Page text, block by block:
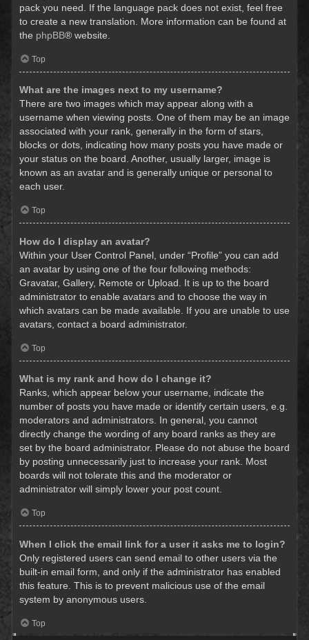
pack you need. If the language pack does not exist, feel free
to create a new translation. More information can be found at
the phpBB® website.
Top
What are the images next to my username?
There are two images which may appear along with a
username when viewing posts. One of them may be an image
associated with your rank, generally in the form of stars,
blocks or dots, indicating how many posts you have made or
your status on the board. Another, usually larger, image is
known as an avatar and is generally unique or personal to
each user.
Top
How do I display an avatar?
Within your User Control Panel, under “Profile” you can add
an avatar by using one of the four following methods:
Gravatar, Gallery, Remote or Upload. It is up to the board
administrator to enable avatars and to choose the way in
which avatars can be made available. If you are unable to use
avatars, contact a board administrator.
Top
What is my rank and how do I change it?
Ranks, which appear below your username, indicate the
number of posts you have made or identify certain users, e.g.
moderators and administrators. In general, you cannot
directly change the wording of any board ranks as they are
set by the board administrator. Please do not abuse the board
by posting unnecessarily just to increase your rank. Most
boards will not tolerate this and the moderator or
administrator will simply lower your post count.
Top
When I click the email link for a user it asks me to login?
Only registered users can send email to other users via the
built-in email form, and only if the administrator has enabled
this feature. This is to prevent malicious use of the email
system by anonymous users.
Top